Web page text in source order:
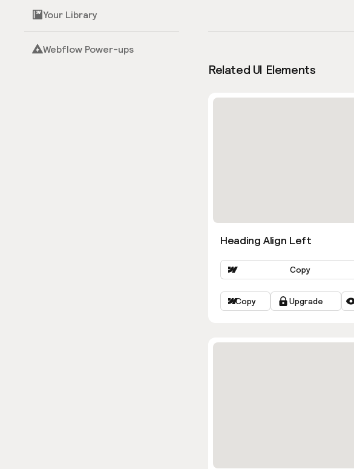
Your Library
Webflow Power-ups
Related UI Elements
Heading Align Left
Copy
Copy Upgrade